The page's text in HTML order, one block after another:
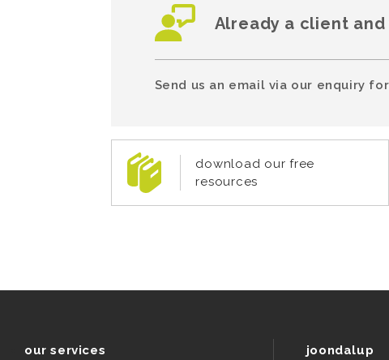
Already a client
Send us an email via our enquiry
download our free
resources
our services joondalup